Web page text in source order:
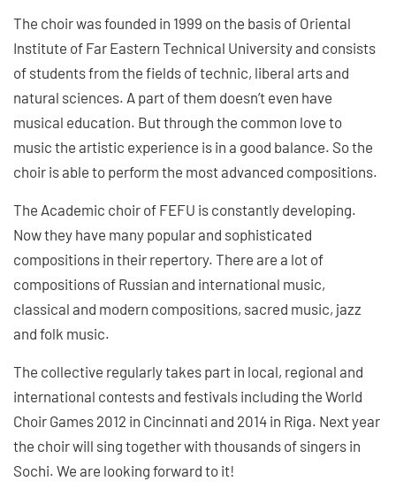
The choir was founded in 1999 on the basis of Oriental
Institute of Far Eastern Technical University and consists
of students from the fields of technic, liberal arts and
natural sciences. A part of them doesn’t even have
musical education. But through the common love to
music the artistic experience is in a good balance. So the
choir is able to perform the most advanced compositions.
The Academic choir of FEFU is constantly developing.
Now they have many popular and sophisticated
compositions in their repertory. There are a lot of
compositions of Russian and international music,
classical and modern compositions, sacred music, jazz
and folk music.
The collective regularly takes part in local, regional and
international contests and festivals including the World
Choir Games 2012 in Cincinnati and 2014 in Riga. Next year
the choir will sing together with thousands of singers in
Sochi. We are looking forward to it!